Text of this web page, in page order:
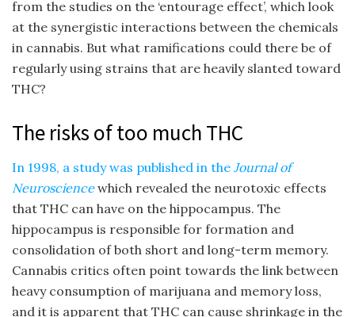
from the studies on the ‘entourage effect’, which look
at the synergistic interactions between the chemicals
in cannabis. But what ramifications could there be of
regularly using strains that are heavily slanted toward
THC?
The risks of too much THC
In 1998, a study was published in the Journal of
Neurosciencewhich revealed the neurotoxic effects
that THC can have on the hippocampus. The
hippocampus is responsible for formation and
consolidation of both short and long-term memory.
Cannabis critics often point towards the link between
heavy consumption of marijuana and memory loss,
and it is apparent that THC can cause shrinkage in the